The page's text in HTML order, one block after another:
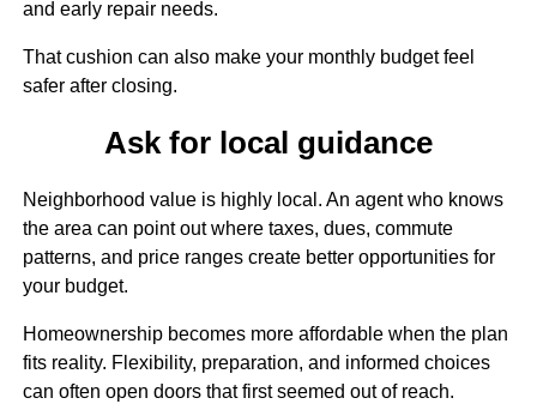
and early repair needs.
That cushion can also make your monthly budget feel
safer after closing.
Ask for local guidance
Neighborhood value is highly local. An agent who knows
the area can point out where taxes, dues, commute
patterns, and price ranges create better opportunities for
your budget.
Homeownership becomes more affordable when the plan
fits reality. Flexibility, preparation, and informed choices
can often open doors that first seemed out of reach.